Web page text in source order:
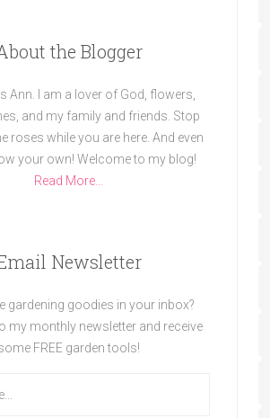
the Blogger
Ann. I am a lover of God, flowers,
and my family and friends. Stop
roses while you are here. And even
your own! Welcome to my blog!
Read More…
Newsletter
gardening goodies in your inbox?
my monthly newsletter and receive
FREE garden tools!